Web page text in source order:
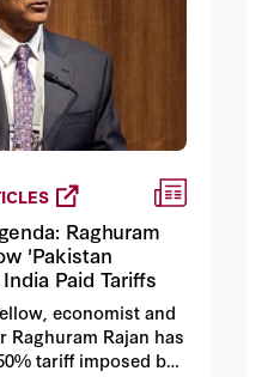
Raghuram
'Pakistan
Paid Tariffs
economist and
Raghuram Rajan has
tariff imposed by